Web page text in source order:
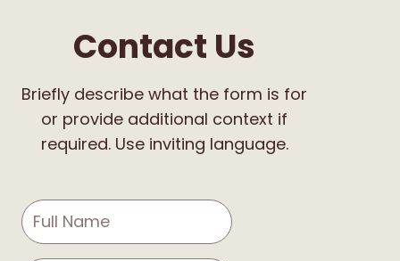
Contact Us
Briefly describe what the form is for
or provide additional context if
required. Use inviting language.